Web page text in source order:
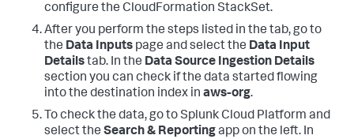
configure the CloudFormation StackSet.
After you perform the steps listed in the tab, go to
the Data Inputs page and select the Data Input
Detailstab. In the Data Source Ingestion Details
section you can check if the data started flowing
into the destination index in aws-org.
To check the data, go to Splunk Cloud Platform and
select the Search & Reportingapp on the left. In